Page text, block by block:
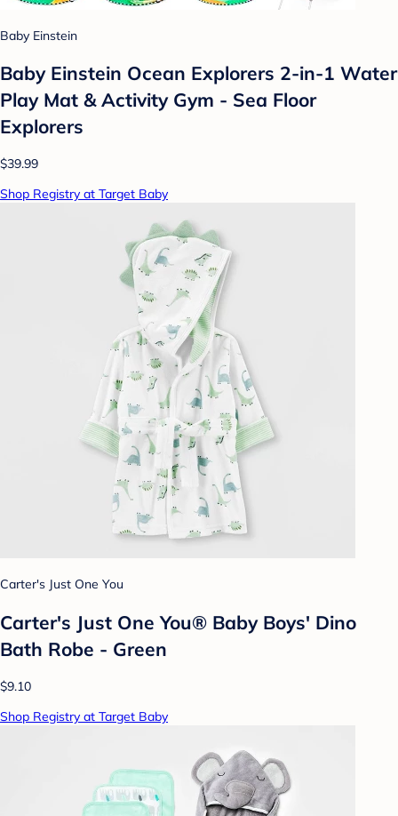
Baby Einstein
Baby Einstein Ocean Explorers 2-in-1 Water
Play Mat & Activity Gym - Sea Floor
Explorers
$39.99
Shop Registry at Target Baby
Carter's Just One You
Carter's Just One You® Baby Boys' Dino
Bath Robe - Green
$9.10
Shop Registry at Target Baby